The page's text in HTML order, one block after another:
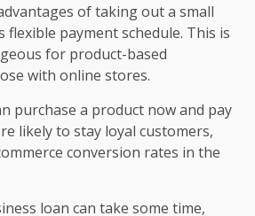
of taking out a small
flexible payment schedule. This is
for product-based
with online stores.
purchase a product now and pay
likely to stay loyal customers,
conversion rates in the
loan can take some time,